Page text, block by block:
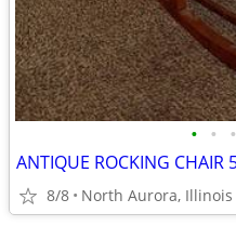
• • •
8/8 North Aurora, Illinois